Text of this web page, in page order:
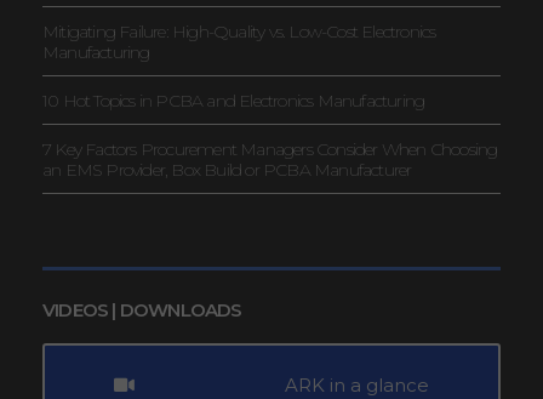
Mitigating Failure: High-Quality vs. Low-Cost Electronics
Manufacturing
10 Hot Topics in PCBA and Electronics Manufacturing
7 Key Factors Procurement Managers Consider When Choosing
an EMS Provider, Box Build or PCBA Manufacturer
VIDEOS | DOWNLOADS
ARK in a glance